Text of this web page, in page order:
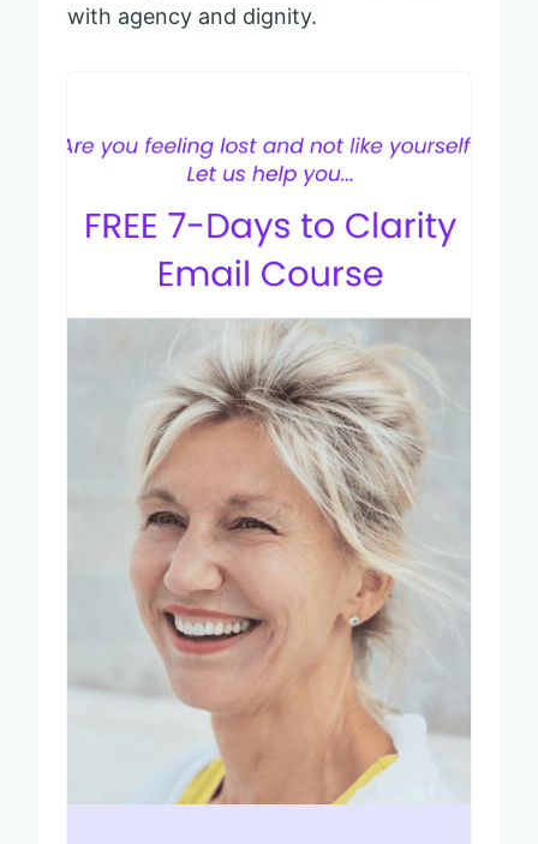
with agency and dignity.